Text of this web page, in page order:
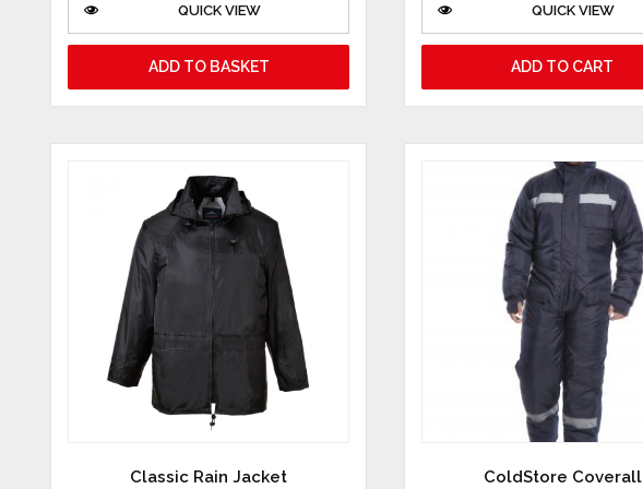
QUICK VIEW
ADD TO BASKET
QUICK VIEW
ADD TO CART
Classic Rain Jacket ColdStore Coverall